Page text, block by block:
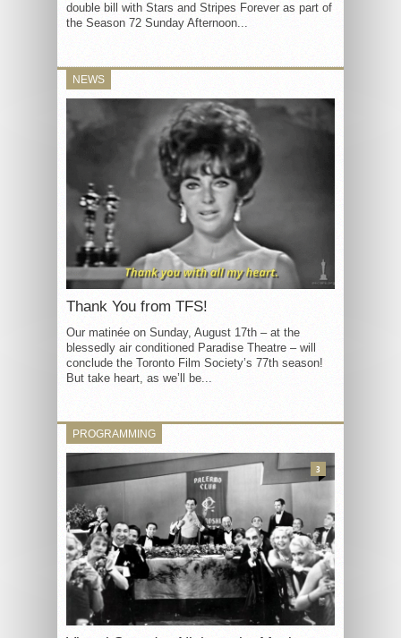
double bill with Stars and Stripes Forever as part of
the Season 72 Sunday Afternoon...
NEWS
Thank You from TFS!
Our matinée on Sunday, August 17th – at the
blessedly air conditioned Paradise Theatre – will
conclude the Toronto Film Society’s 77th season!
But take heart, as we’ll be...
PROGRAMMING
3